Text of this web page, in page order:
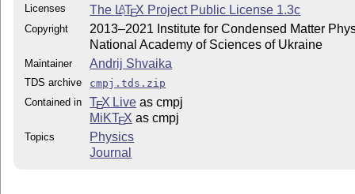
cmpj?.sty require the 'doi', 'fancyhdr',
'hyperxmp', 'ifthen', 'tikz', 'url', and 'natbib'
These packages are included in the current LaTeX
They are also available at CTAN (http://
cmpj2.sty supports the 'droid' fonts for text and
'txfonts' for math.
cmpj3.sty supports the 'newtx' fonts for text and
'droid' fonts for text sans-serif.
Licenses The LATEX Project Public License 1.3c
Copyright
2013–2021 Institute for Condensed Matter
National Academy of Sciences of Ukraine
Maintainer Andrij Shvaika
TDS archive
cmpj.tds.zip
Contained in
TEX Live as cmpj
MiKTEX as cmpj
Topics
Physics
Journal